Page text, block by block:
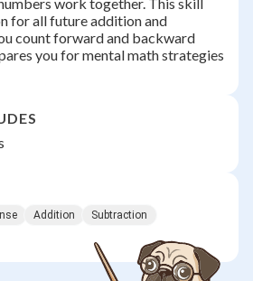
for all future addition and
count forward and backward
you for mental math strategies
Addition
Subtraction